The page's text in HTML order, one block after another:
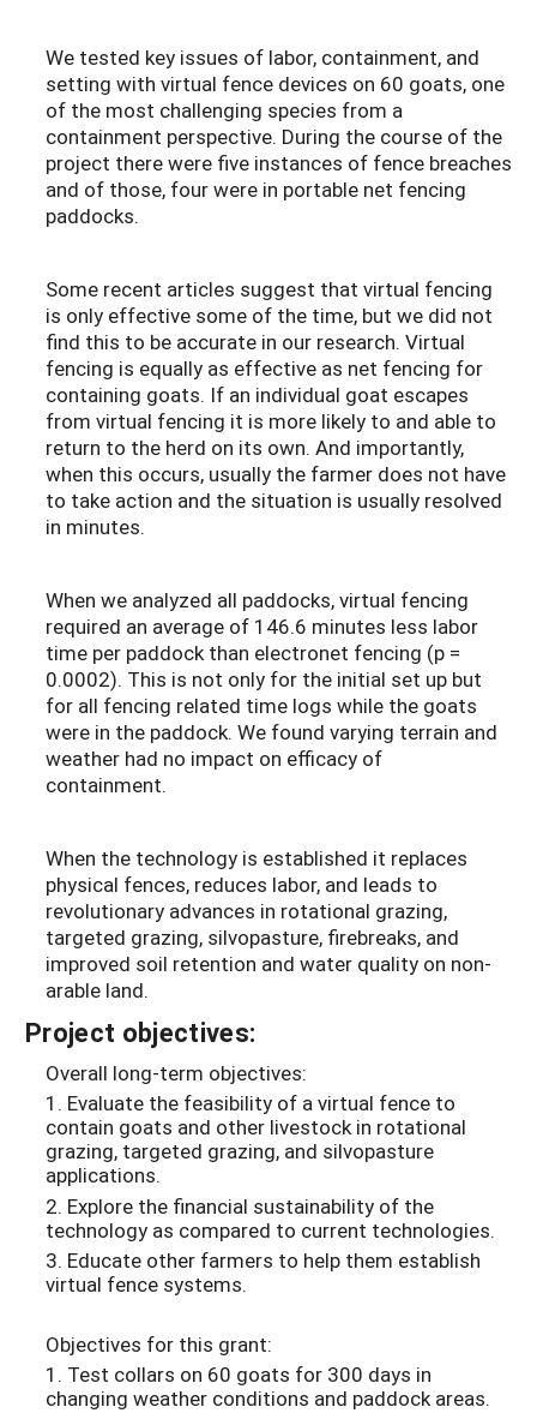
We tested key issues of labor, containment, and
setting with virtual fence devices on 60 goats, one
of the most challenging species from a
containment perspective. During the course of the
project there were five instances of fence breaches
and of those, four were in portable net fencing
paddocks.
Some recent articles suggest that virtual fencing
is only effective some of the time, but we did not
find this to be accurate in our research. Virtual
fencing is equally as effective as net fencing for
containing goats. If an individual goat escapes
from virtual fencing it is more likely to and able to
return to the herd on its own. And importantly,
when this occurs, usually the farmer does not have
to take action and the situation is usually resolved
in minutes.
When we analyzed all paddocks, virtual fencing
required an average of 146.6 minutes less labor
time per paddock than electronet fencing (p =
0.0002). This is not only for the initial set up but
for all fencing related time logs while the goats
were in the paddock. We found varying terrain and
weather had no impact on efficacy of
containment.
When the technology is established it replaces
physical fences, reduces labor, and leads to
revolutionary advances in rotational grazing,
targeted grazing, silvopasture, firebreaks, and
improved soil retention and water quality on non-
arable land.
Project objectives:
Overall long-term objectives:
1. Evaluate the feasibility of a virtual fence to
contain goats and other livestock in rotational
grazing, targeted grazing, and silvopasture
applications.
2. Explore the financial sustainability of the
technology as compared to current technologies.
3. Educate other farmers to help them establish
virtual fence systems.
Objectives for this grant:
1. Test collars on 60 goats for 300 days in
changing weather conditions and paddock areas.